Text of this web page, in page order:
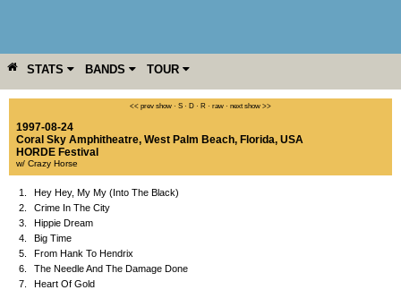
STATS BANDS TOUR
YEAR MORE << prev show · S · D · R · raw · next show >>
1997-08-24
Coral Sky Amphitheatre, West Palm Beach, Florida, USA
HORDE Festival
w/ Crazy Horse
1.
Hey Hey, My My (Into The Black)
2.
Crime In The City
3.
Hippie Dream
4.
Big Time
5.
From Hank To Hendrix
6.
The Needle And The Damage Done
7.
Heart Of Gold